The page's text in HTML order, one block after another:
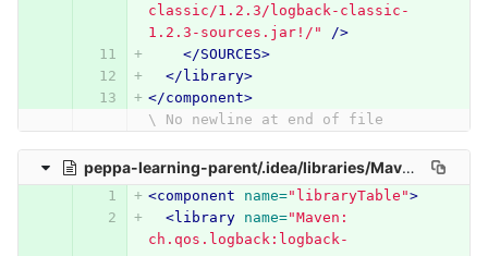
classic/1.2.3/logback-classic-
1.2.3-sources.jar!/"
/>
</SOURCES>
</library>
</component>
\ No newline at end of file
peppa-learning-parent/.idea/libraries/Maven__ch_qos_logback_logback_core_1_2_3.xml
<component name="libraryTable">
<library
name="Maven:
ch.qos.logback:logback-